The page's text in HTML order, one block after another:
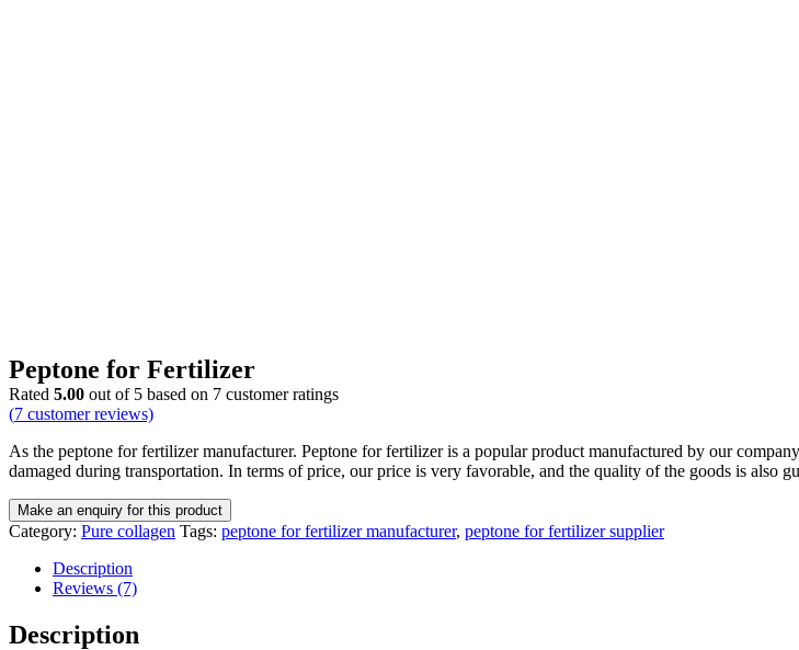
Peptone for Fertilizer
Rated 5.00 out of 5 based on 7 customer ratings
(7 customer reviews)
As the peptone for fertilizer manufacturer. Peptone for fertilizer is a popular product manufactured by our
damaged during transportation. In terms of price, our price is very favorable, and the quality of the goods is also
Category: Pure collagen Tags: peptone for fertilizer manufacturer, peptone for fertilizer supplier
Description
Reviews (7)
Description